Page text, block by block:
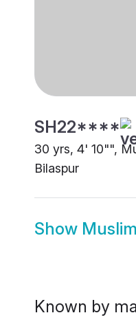
SH22****
30 yrs, 4' 10"",
Bilaspur
Show
Known by